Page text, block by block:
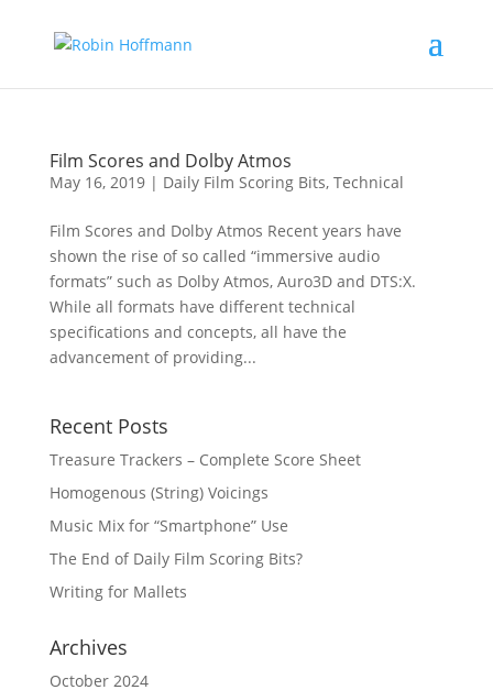
Film Scores and Dolby Atmos
May 16, 2019| Daily Film Scoring Bits, Technical
Film Scores and Dolby Atmos Recent years have
shown the rise of so called “immersive audio
formats” such as Dolby Atmos, Auro3D and DTS:X.
While all formats have different technical
specifications and concepts, all have the
advancement of providing...
Recent Posts
Treasure Trackers – Complete Score Sheet
Homogenous (String) Voicings
Music Mix for “Smartphone” Use
The End of Daily Film Scoring Bits?
Writing for Mallets
Archives
October 2024